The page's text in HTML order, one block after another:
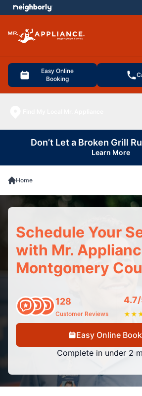
Easy Online
Booking
menu
Don’t Let a Broken Grill
Learn More
Home
Schedule Your
with Mr.
Montgomery
128
Customer Reviews ★★
Easy Online
Complete in under 2